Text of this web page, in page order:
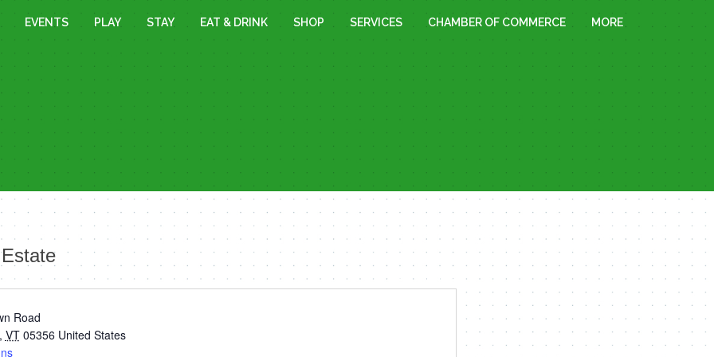
EVENTS PLAY STAY EAT & DRINK SHOP SERVICES CHAMBER OF COMMERCE MORE
« All Events
Road
VT 05356 United States